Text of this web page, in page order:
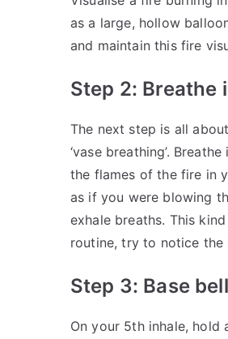
as a large, hollow
and maintain this fire
Step 2: Breathe
The next step is all
‘vase breathing’.
the flames of the fire in
as if you were blowing
exhale breaths. This
routine, try to notice the
Step 3: Base
On your 5th inhale, hold